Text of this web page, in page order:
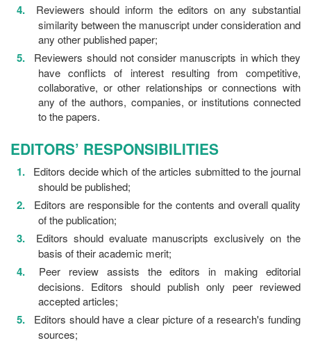
Reviewers should inform the editors on any substantial
similarity between the manuscript under consideration and
any other published paper;
Reviewers should not consider manuscripts in which they
have conflicts of interest resulting from competitive,
collaborative, or other relationships or connections with
any of the authors, companies, or institutions connected
to the papers.
EDITORS’ RESPONSIBILITIES
Editors decide which of the articles submitted to the journal
should be published;
Editors are responsible for the contents and overall quality
of the publication;
Editors should evaluate manuscripts exclusively on the
basis of their academic merit;
Peer review assists the editors in making editorial
decisions. Editors should publish only peer reviewed
accepted articles;
Editors should have a clear picture of a research's funding
sources;